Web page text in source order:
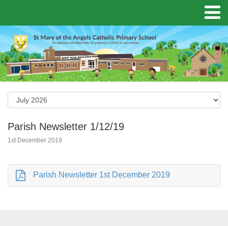
Parish Newsletter 1/12/19
1st December 2019
Parish Newsletter 1st December 2019